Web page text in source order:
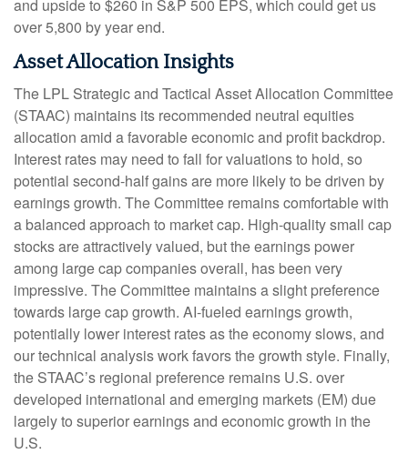
and upside to $260 in S&P 500 EPS, which could get us
over 5,800 by year end.
Asset Allocation Insights
The LPL Strategic and Tactical Asset Allocation Committee
(STAAC) maintains its recommended neutral equities
allocation amid a favorable economic and profit backdrop.
Interest rates may need to fall for valuations to hold, so
potential second-half gains are more likely to be driven by
earnings growth. The Committee remains comfortable with
a balanced approach to market cap. High-quality small cap
stocks are attractively valued, but the earnings power
among large cap companies overall, has been very
impressive. The Committee maintains a slight preference
towards large cap growth. AI-fueled earnings growth,
potentially lower interest rates as the economy slows, and
our technical analysis work favors the growth style. Finally,
the STAAC’s regional preference remains U.S. over
developed international and emerging markets (EM) due
largely to superior earnings and economic growth in the
U.S.